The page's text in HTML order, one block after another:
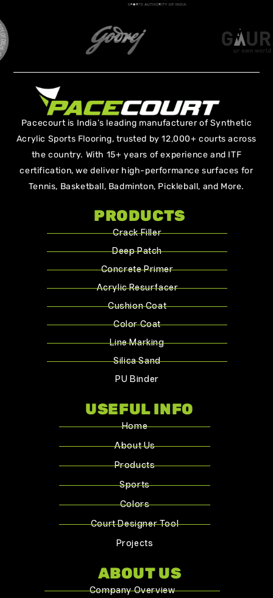
Pacecourt is India’s leading manufacturer of Synthetic
Acrylic Sports Flooring, trusted by 12,000+ courts across
the country. With 15+ years of experience and ITF
certification, we deliver high-performance surfaces for
Tennis, Basketball, Badminton, Pickleball, and More.
PRODUCTS
Crack Filler
Deep Patch
Concrete Primer
Acrylic Resurfacer
Cushion Coat
Color Coat
Line Marking
Silica Sand
PU Binder
USEFUL INFO
Home
About Us
Products
Sports
Colors
Court Designer Tool
Projects
ABOUT US
Company Overview